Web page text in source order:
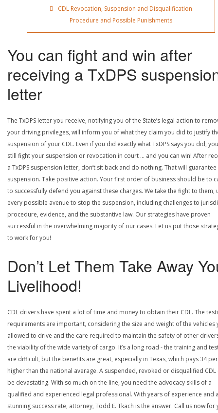
CDL Revocation, Suspension and Disqualification
Procedure and Possible Punishments
You can fight and win after
receiving a TxDPS
letter
The TxDPS letter you receive, notifying you of the State’s legal action to
your driving privileges, will inform you of what they claim you did to justify
suspension of your CDL. Even if you did exactly what TxDPS says you did,
still fight your suspension or revocation in court … and you can win! After
a TxDPS suspension letter, don’t sit back and do nothing. That will guarantee
suspension. Take positive action. Your first order of business should be to
to successfully defend you against these charges. We take the fight to them,
every possible avenue to stop the suspension, including challenges to
procedure, evidence, and the substantive law. Our strategies have proven
successful in the overwhelming majority of our cases. Let us put those
to work for you!
Don’t Let Them Take Away
Livelihood!
CDL drivers have spent a lot of time and money to obtain their CDL. The
requirements are important, considering the size and weight of the vehicles
allowed to drive and the care required to maintain the safety of other
the viability of the wide variety of cargo. It’s a long road - the training and
are difficult, but the benefits are great, especially in Texas, which pays 34
higher than the national average. A suspended, revoked or disqualified
be devastating. With so much on the line, you need the advocacy skills of a
qualified and experienced legal professional. With years of experience and
stunning success rate, attorney, Todd E. Tkach is the answer. Call us now for